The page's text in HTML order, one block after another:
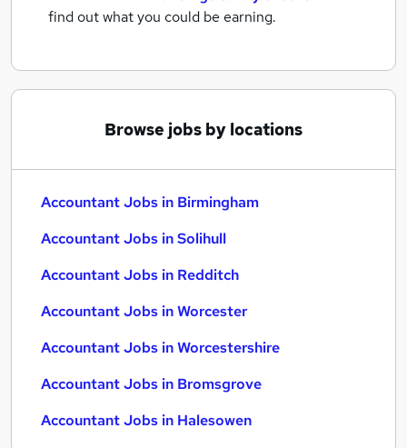
find out what you could be earning.
Browse jobs by locations
Accountant Jobs in Birmingham
Accountant Jobs in Solihull
Accountant Jobs in Redditch
Accountant Jobs in Worcester
Accountant Jobs in Worcestershire
Accountant Jobs in Bromsgrove
Accountant Jobs in Halesowen